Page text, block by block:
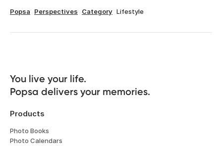
Popsa Perspectives Category Lifestyle
You live your life.
Popsa delivers your memories.
Products
Photo Books
Photo Calendars